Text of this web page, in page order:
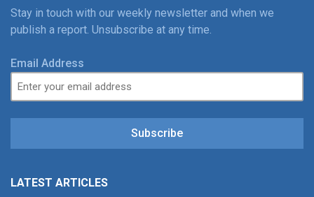
Stay in touch with our weekly newsletter and when we
publish a report. Unsubscribe at any time.
Email Address
Subscribe
LATEST ARTICLES